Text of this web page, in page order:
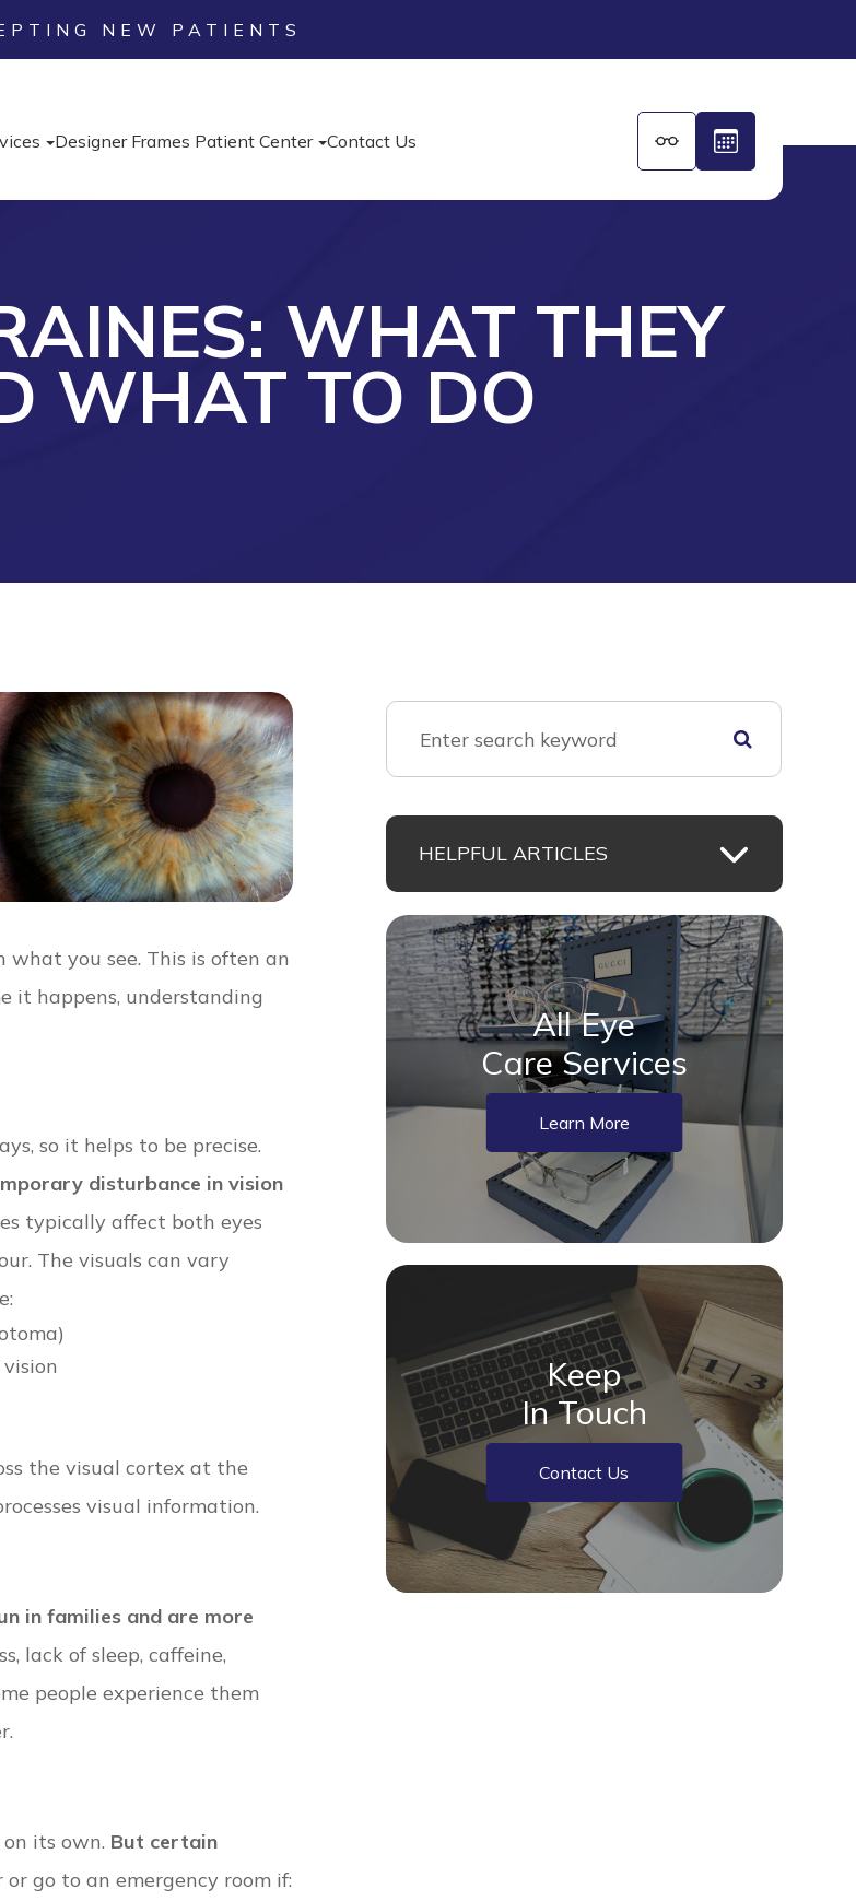
NEW PATIENTS
Designer Frames Patient Center Contact Us
WHAT THEY
WHAT TO DO
what you see. This is often an
it happens, understanding
so it helps to be precise.
disturbance in vision
typically affect both eyes
The visuals can vary
the visual cortex at the
visual information.
in families and are more
lack of sleep, caffeine,
people experience them
its own. But certain
or go to an emergency room if:
HELPFUL ARTICLES
All Eye
Care Services
Learn More
Keep
In Touch
Contact Us